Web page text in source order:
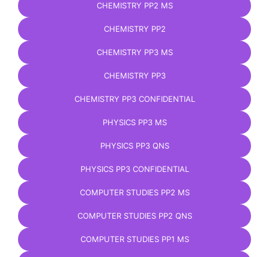
CHEMISTRY PP2 MS
CHEMISTRY PP2
CHEMISTRY PP3 MS
CHEMISTRY PP3
CHEMISTRY PP3 CONFIDENTIAL
PHYSICS PP3 MS
PHYSICS PP3 QNS
PHYSICS PP3 CONFIDENTIAL
COMPUTER STUDIES PP2 MS
COMPUTER STUDIES PP2 QNS
COMPUTER STUDIES PP1 MS